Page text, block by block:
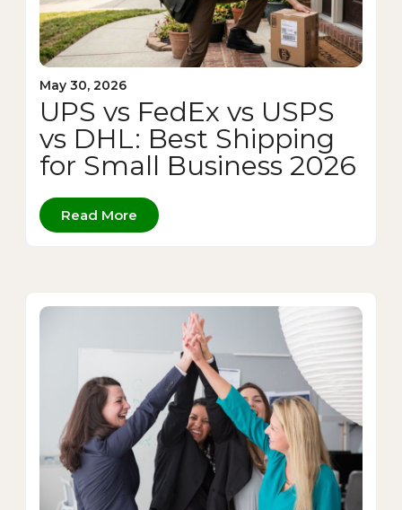
May 30, 2026
UPS vs FedEx vs USPS
vs DHL: Best Shipping
for Small Business 2026
Read More